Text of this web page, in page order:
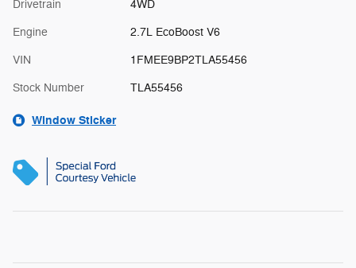
Drivetrain 4WD
Engine 2.7L EcoBoost V6
VIN 1FMEE9BP2TLA55456
Stock Number TLA55456
Window Sticker